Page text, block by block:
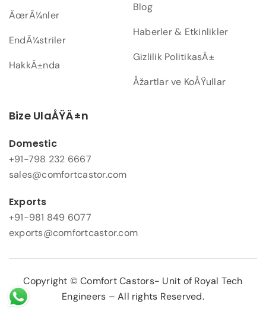
ÃœrÃ¼nler
EndÃ¼striler
HakkÄ±nda
Blog
Haberler & Etkinlikler
Gizlilik PolitikasÄ±
Åžartlar ve KoÅŸullar
Bize UlaÅŸÄ±n
Domestic
+91-798 232 6667
sales@comfortcastor.com
Exports
+91-981 849 6077
exports@comfortcastor.com
Copyright © Comfort Castors- Unit of Royal Tech
Engineers – All rights Reserved.